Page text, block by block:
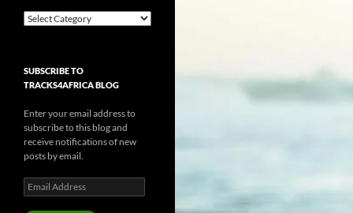
Categories
SUBSCRIBE TO
TRACKS4AFRICA BLOG
Enter your email address to
subscribe to this blog and
receive notifications of new
posts by email.
Email
Address